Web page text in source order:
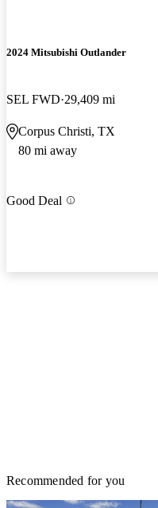
2024 Mitsubishi Outlander
SEL FWD 29,409 mi
Corpus Christi, TX
80 mi away
Good Deal
Recommended for you